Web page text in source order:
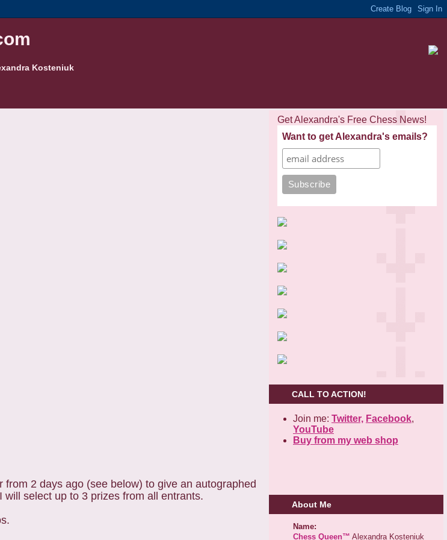
Kosteniuk
2 days ago (see below) to give an autographed
select up to 3 prizes from all entrants.
Get Alexandra's Free Chess News!
Want to get Alexandra's emails?
CALL TO ACTION!
Join me: Twitter, Facebook,
YouTube
Buy from my web shop
About Me
Name:
Chess Queen™ Alexandra Kosteniuk